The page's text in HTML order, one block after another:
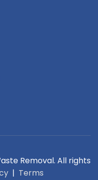
Removal. All rights
| Terms